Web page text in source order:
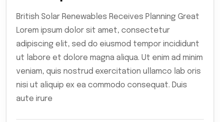
British Solar Renewables Receives Planning Great
Lorem ipsum dolor sit amet, consectetur
adipiscing elit, sed do eiusmod tempor incididunt
ut labore et dolore magna aliqua. Ut enim ad minim
veniam, quis nostrud exercitation ullamco lab oris
nisi ut aliquip ex ea commodo consequat. Duis
aute irure